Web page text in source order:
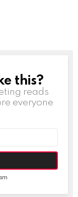
this?
reads
everyone